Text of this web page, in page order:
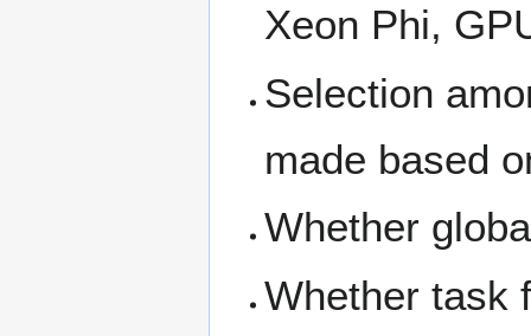
Xeon Phi,
Selection
made based
Whether
Whether task